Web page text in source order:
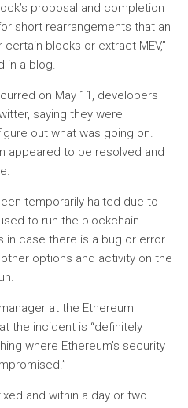
proposal and completion
short rearrangements that an
blocks or extract MEV,”
in a blog.
on May 11, developers
saying they were
out what was going on.
appeared to be resolved and
temporarily halted due to
to run the blockchain.
in case there is a bug or error
options and activity on the
at the Ethereum
the incident is “definitely
where Ethereum’s security
and within a day or two